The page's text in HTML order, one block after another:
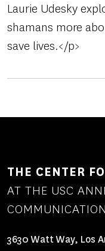
Laurie Udesky
shamans more
save lives.</p>
THE CENTER
AT THE USC
3630 Watt Way, Los